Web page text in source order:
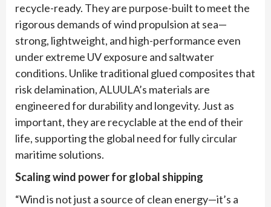
recycle-ready. They are purpose-built to meet the
rigorous demands of wind propulsion at sea—
strong, lightweight, and high-performance even
under extreme UV exposure and saltwater
conditions. Unlike traditional glued composites that
risk delamination, ALUULA’s materials are
engineered for durability and longevity. Just as
important, they are recyclable at the end of their
life, supporting the global need for fully circular
maritime solutions.
Scaling wind power for global shipping
“Wind is not just a source of clean energy—it’s a